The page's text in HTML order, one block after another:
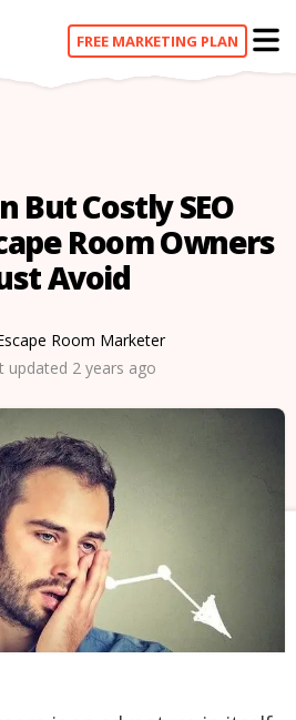
FREE MARKETING PLAN
But Costly SEO
Room Owners
Avoid
Room Marketer
updated 2 years ago